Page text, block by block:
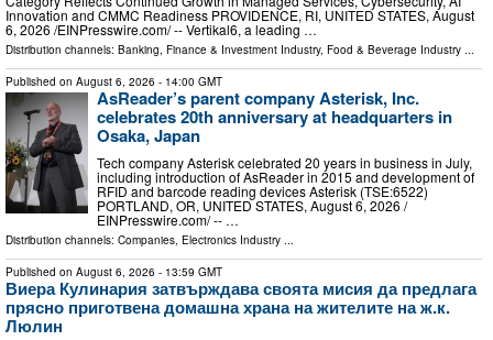
Innovation and CMMC Readiness PROVIDENCE, RI, UNITED STATES, August
6, 2026 /⁨EINPresswire.com⁩/ -- Vertikal6, a leading …
Distribution channels: Banking, Finance & Investment Industry, Food & Beverage Industry
Published on August 6, 2026 - 14:00 GMT
AsReader’s parent company Asterisk, Inc.
celebrates 20th anniversary at headquarters in
Osaka, Japan
Tech company Asterisk celebrated 20 years in business in July,
including introduction of AsReader in 2015 and development of
RFID and barcode reading devices Asterisk (TSE:6522)
PORTLAND, OR, UNITED STATES, August 6, 2026 /⁨
EINPresswire.com⁩/ -- …
Distribution channels: Companies, Electronics Industry ...
Published on August 6, 2026 - 13:59 GMT
Виера Кулинария затвърждава своята мисия да предлага
прясно приготвена домашна храна на жителите на ж.к.
Люлин